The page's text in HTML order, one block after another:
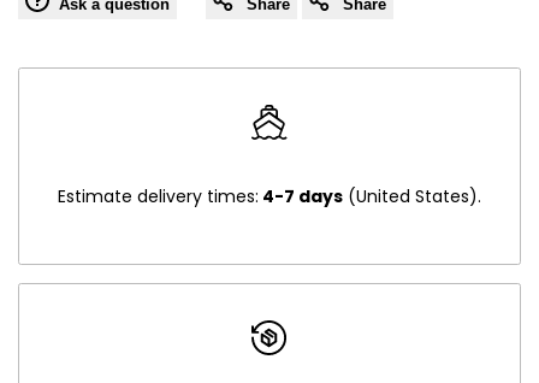
Ask a question Share Share
Estimate delivery times: 4-7 days (United States).